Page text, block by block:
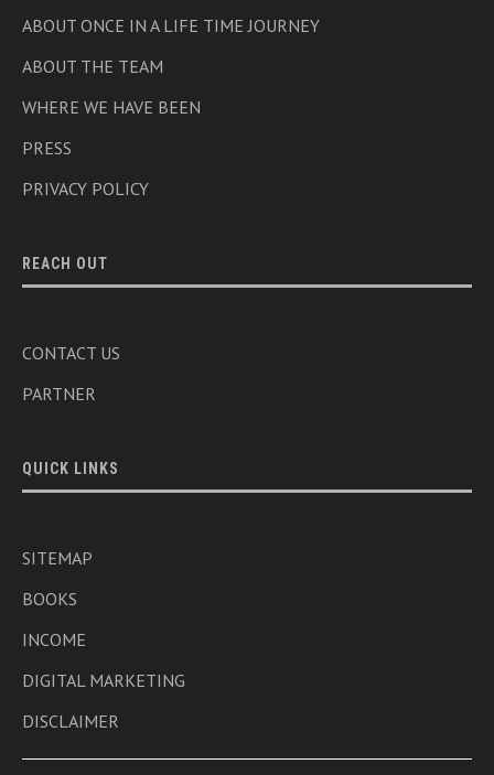
ABOUT ONCE IN A LIFE TIME JOURNEY
ABOUT THE TEAM
WHERE WE HAVE BEEN
PRESS
PRIVACY POLICY
REACH OUT
CONTACT US
PARTNER
QUICK LINKS
SITEMAP
BOOKS
INCOME
DIGITAL MARKETING
DISCLAIMER